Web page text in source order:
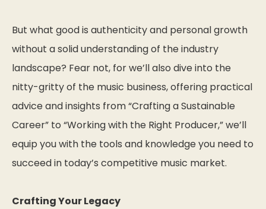
But what good is authenticity and personal growth
without a solid understanding of the industry
landscape? Fear not, for we’ll also dive into the
nitty-gritty of the music business, offering practical
advice and insights from “Crafting a Sustainable
Career” to “Working with the Right Producer,” we’ll
equip you with the tools and knowledge you need to
succeed in today’s competitive music market.
Crafting Your Legacy